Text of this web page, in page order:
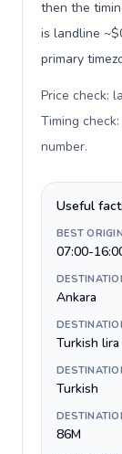
then the
is landline
primary
Price check:
Timing
number.
Useful
BEST
07:00-
Ankara
Turkish lira
Turkish
86M